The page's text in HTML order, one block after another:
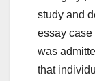
study and
essay
was
that